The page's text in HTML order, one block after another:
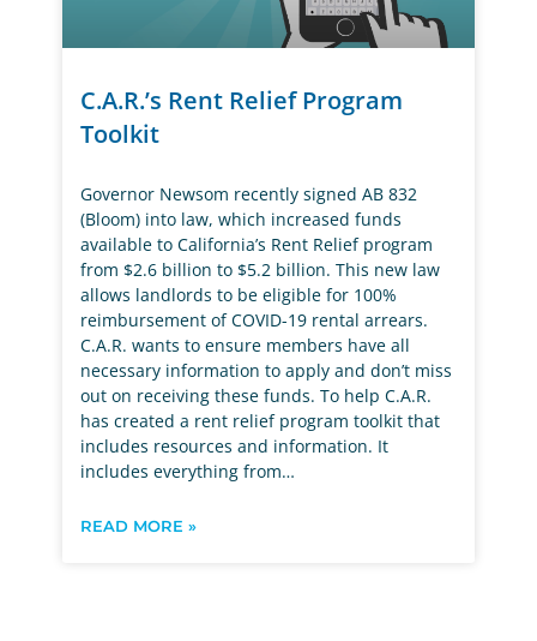
C.A.R.’s Rent Relief Program
Toolkit
Governor Newsom recently signed AB 832
(Bloom) into law, which increased funds
available to California’s Rent Relief program
from $2.6 billion to $5.2 billion. This new law
allows landlords to be eligible for 100%
reimbursement of COVID-19 rental arrears.
C.A.R. wants to ensure members have all
necessary information to apply and don’t miss
out on receiving these funds. To help C.A.R.
has created a rent relief program toolkit that
includes resources and information. It
includes everything from…
READ MORE »